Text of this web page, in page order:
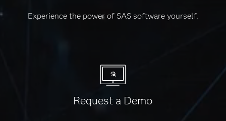
Experience the power of SAS software yourself.
Request a Demo